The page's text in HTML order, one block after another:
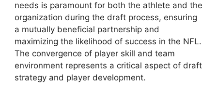
needs is paramount for both the athlete and the
organization during the draft process, ensuring
a mutually beneficial partnership and
maximizing the likelihood of success in the NFL.
The convergence of player skill and team
environment represents a critical aspect of draft
strategy and player development.